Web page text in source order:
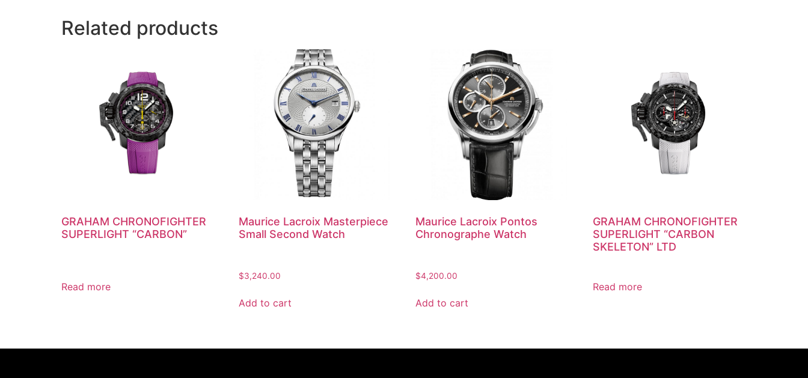
Related products
GRAHAM CHRONOFIGHTER
SUPERLIGHT “CARBON”
Read more
Maurice Lacroix Masterpiece
Small Second Watch
$3,240.00
Add to cart
Maurice Lacroix Pontos
Chronographe Watch
$4,200.00
Add to cart
GRAHAM CHRONOFIGHTER
SUPERLIGHT “CARBON
SKELETON” LTD
Read more